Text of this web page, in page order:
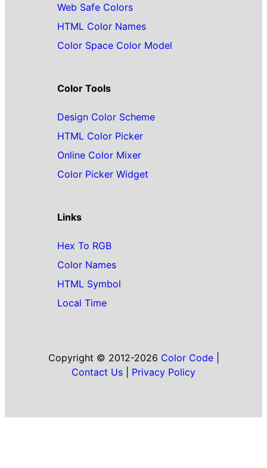
Web Safe Colors
HTML Color Names
Color Space Color Model
Color Tools
Design Color Scheme
HTML Color Picker
Online Color Mixer
Color Picker Widget
Links
Hex To RGB
Color Names
HTML Symbol
Local Time
Copyright © 2012-2026 Color Code|
Contact Us
Privacy Policy